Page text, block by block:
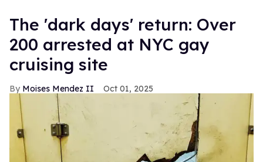
​The 'dark days' return: Over
200 arrested at NYC gay
cruising site
Moises Mendez II Oct 01, 2025